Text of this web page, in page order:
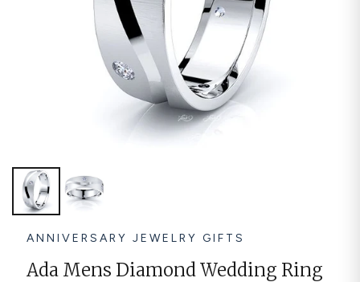
Solitaire Eternity Ring
ANNIVERSARY JEWELRY GIFTS
Ada Mens Diamond Wedding Ring